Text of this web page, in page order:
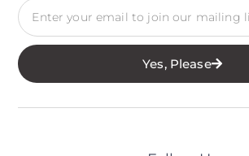
Yes, Please